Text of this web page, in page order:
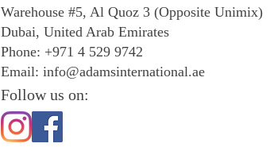
Warehouse #5, Al Quoz 3 (Opposite Unimix)
Dubai, United Arab Emirates
Phone: +971 4 529 9742
Email: info@adamsinternational.ae
Follow us on: